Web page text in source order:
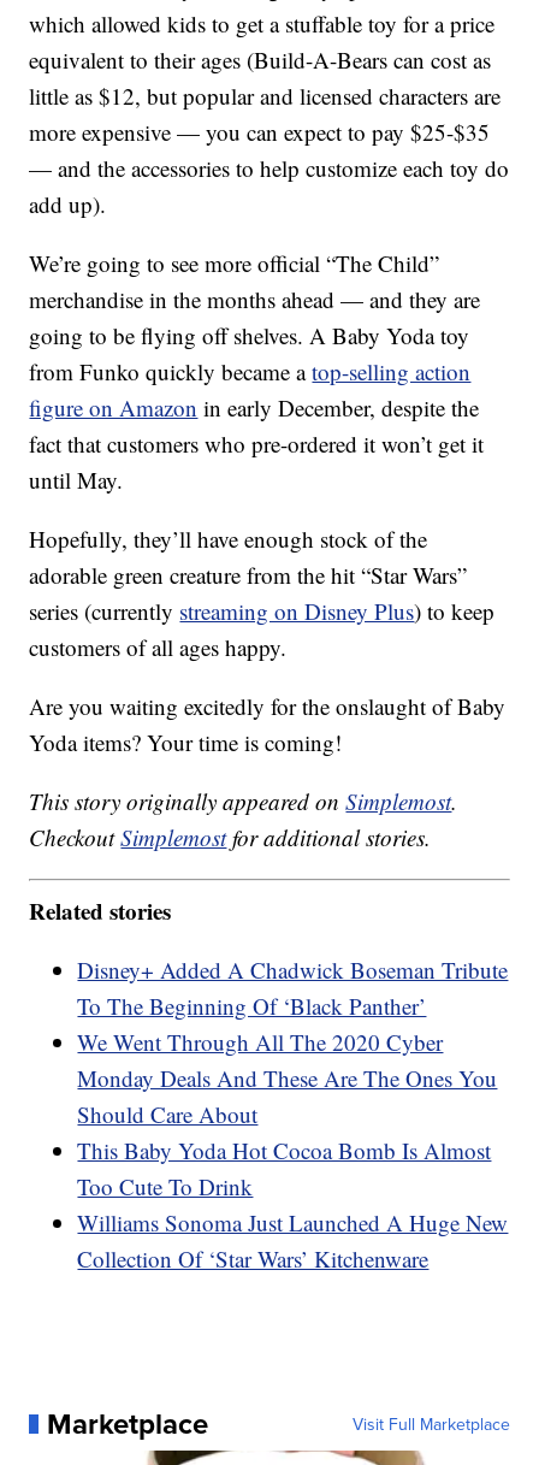
which allowed kids to get a stuffable toy for a price
equivalent to their ages (Build-A-Bears can cost as
little as $12, but popular and licensed characters are
more expensive — you can expect to pay $25-$35
— and the accessories to help customize each toy do
add up).
We’re going to see more official “The Child”
merchandise in the months ahead — and they are
going to be flying off shelves. A Baby Yoda toy
from Funko quickly became atop-selling action
figure on Amazon in early December, despite the
fact that customers who pre-ordered it won’t get it
until May.
Hopefully, they’ll have enough stock of the
adorable green creature from the hit “Star Wars”
series (currently streaming on Disney Plus) to keep
customers of all ages happy.
Are you waiting excitedly for the onslaught of Baby
Yoda items? Your time is coming!
This story originally appeared onSimplemost.
CheckoutSimplemostfor additional stories.
Related stories
Disney+ Added A Chadwick Boseman Tribute
To The Beginning Of ‘Black Panther’
We Went Through All The 2020 Cyber
Monday Deals And These Are The Ones You
Should Care About
This Baby Yoda Hot Cocoa Bomb Is Almost
Too Cute To Drink
Williams Sonoma Just Launched A Huge New
Collection Of ‘Star Wars’ Kitchenware
Marketplace Visit Full Marketplace